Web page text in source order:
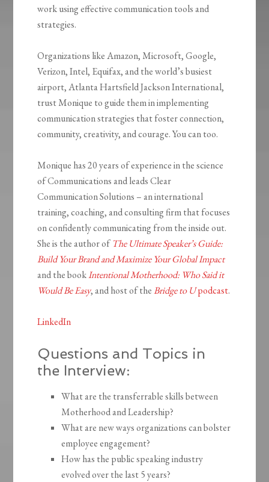
work using effective communication tools and
strategies.
Organizations like Amazon, Microsoft, Google,
Verizon, Intel, Equifax, and the world’s busiest
airport, Atlanta Hartsfield Jackson International,
trust Monique to guide them in implementing
communication strategies that foster connection,
community, creativity, and courage. You can too.
Monique has 20 years of experience in the science
of Communications and leads Clear
Communication Solutions – an international
training, coaching, and consulting firm that focuses
on confidently communicating from the inside out.
She is the author ofThe Ultimate Speaker’s Guide:
Build Your Brand and Maximize Your Global Impact
and the bookIntentional Motherhood: Who Said it
Would Be Easy, and host of theBridge to Upodcast.
LinkedIn
Questions and Topics in
the Interview:
What are the transferrable skills between
Motherhood and Leadership?
What are new ways organizations can bolster
employee engagement?
How has the public speaking industry
evolved over the last 5 years?